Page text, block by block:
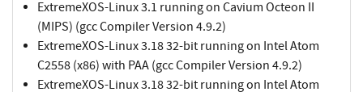
ExtremeXOS-Linux 3.1 running on Cavium Octeon II
(MIPS) (gcc Compiler Version 4.9.2)
ExtremeXOS-Linux 3.18 32-bit running on Intel Atom
C2558 (x86) with PAA (gcc Compiler Version 4.9.2)
ExtremeXOS-Linux 3.18 32-bit running on Intel Atom